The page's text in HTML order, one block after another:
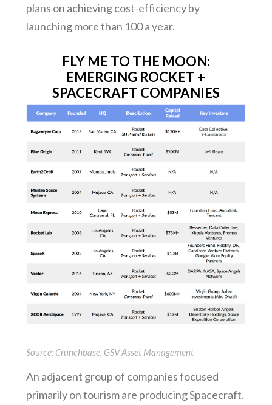
plans on achieving cost-efficiency by
launching more than 100 a year.
FLY ME TO THE MOON:
EMERGING ROCKET +
SPACECRAFT COMPANIES
Source: Crunchbase, GSV Asset Management
An adjacent group of companies focused
primarily on tourism are producing Spacecraft.